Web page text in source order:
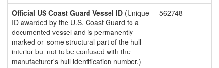
Official US Coast Guard Vessel ID (Unique
ID awarded by the U.S. Coast Guard to a
documented vessel and is permanently
marked on some structural part of the hull
interior but not to be confused with the
manufacturer's hull identification number.)
562748